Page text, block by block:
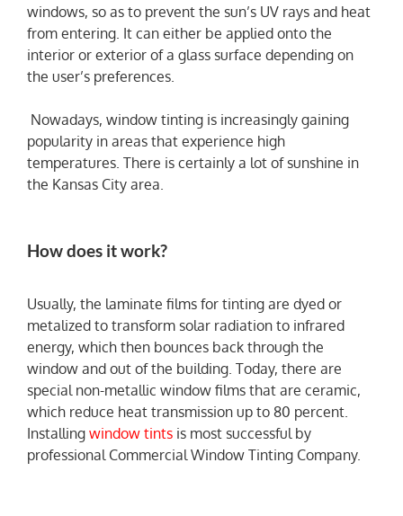
windows, so as to prevent the sun’s UV rays and heat
from entering. It can either be applied onto the
interior or exterior of a glass surface depending on
the user’s preferences.
Nowadays, window tinting is increasingly gaining
popularity in areas that experience high
temperatures. There is certainly a lot of sunshine in
the Kansas City area.
How does it work?
Usually, the laminate films for tinting are dyed or
metalized to transform solar radiation to infrared
energy, which then bounces back through the
window and out of the building. Today, there are
special non-metallic window films that are ceramic,
which reduce heat transmission up to 80 percent.
Installing window tintsis most successful by
professional Commercial Window Tinting Company.